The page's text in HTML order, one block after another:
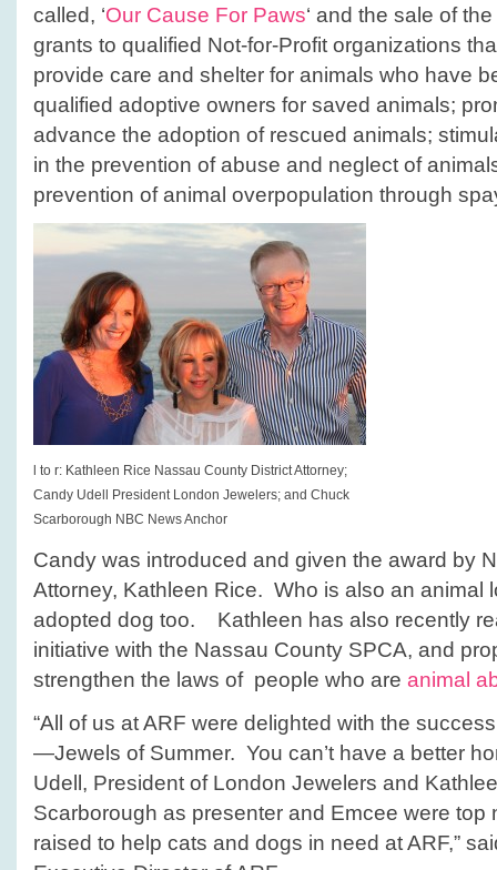
called, ‘Our Cause For Paws‘ and the sale of
grants to qualified Not-for-Profit organizations
provide care and shelter for animals who have
qualified adoptive owners for saved animals;
advance the adoption of rescued animals;
in the prevention of abuse and neglect of
prevention of animal overpopulation through
l to r: Kathleen Rice Nassau County District Attorney;
Candy Udell President London Jewelers; and Chuck
Scarborough NBC News Anchor
Candy was introduced and given the award by
Attorney, Kathleen Rice. Who is also an animal
adopted dog too. Kathleen has also recently
initiative with the Nassau County SPCA, and
strengthen the laws of people who are animal
“All of us at ARF were delighted with the
—Jewels of Summer. You can’t have a better
Udell, President of London Jewelers and
Scarborough as presenter and Emcee were
raised to help cats and dogs in need at ARF,”